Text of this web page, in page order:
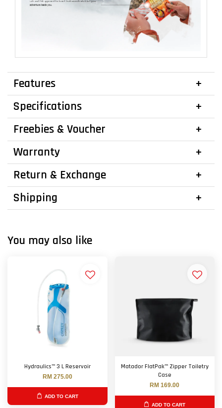
Features
Specifications
Freebies & Voucher
Warranty
Return & Exchange
Shipping
You may also like
Hydraulics™ 3 L Reservoir
RM 275.00
ADD TO CART
Matador FlatPak™ Zipper Toiletry
Case
RM 169.00
ADD TO CART